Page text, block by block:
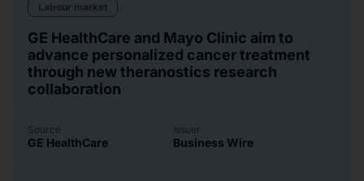
Labour market
GE HealthCare and Mayo Clinic aim to
advance personalized cancer treatment
through new theranostics research
collaboration
Source
GE HealthCare
Issuer
Business Wire